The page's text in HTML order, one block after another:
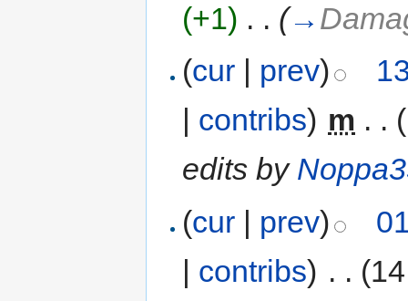
(+1) . . (→
(cur prev)
contribs) m . .
edits by
(cur | prev)
| contribs) . .